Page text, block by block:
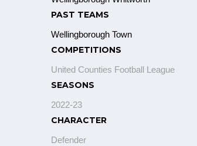
PAST TEAMS
Wellingborough Town
COMPETITIONS
United Counties Football League
SEASONS
2022-23
CHARACTER
Defender